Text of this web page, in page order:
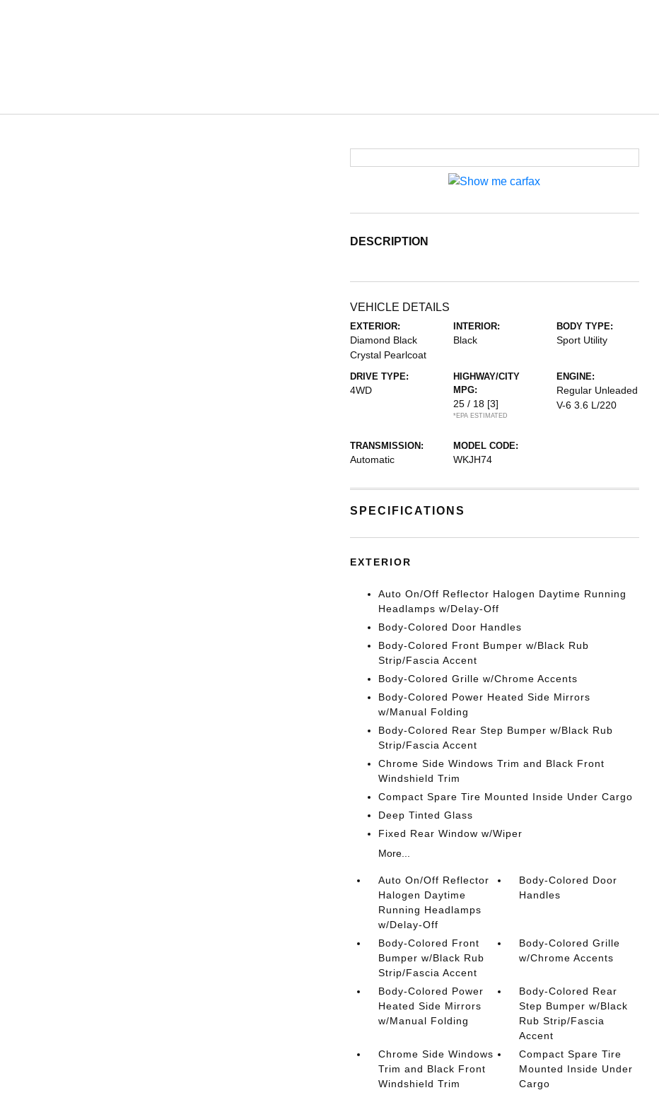
DESCRIPTION
VEHICLE DETAILS
EXTERIOR:
Diamond Black
Crystal Pearlcoat
INTERIOR:
Black
BODY TYPE:
Sport Utility
DRIVE TYPE:
4WD
HIGHWAY/CITY
MPG:
25 / 18 [3]
*EPA ESTIMATED
ENGINE:
Regular Unleaded
V-6 3.6 L/220
TRANSMISSION:
Automatic
MODEL CODE:
WKJH74
SPECIFICATIONS
EXTERIOR
Auto On/Off Reflector Halogen Daytime Running
Headlamps w/Delay-Off
Body-Colored Door Handles
Body-Colored Front Bumper w/Black Rub
Strip/Fascia Accent
Body-Colored Grille w/Chrome Accents
Body-Colored Power Heated Side Mirrors
w/Manual Folding
Body-Colored Rear Step Bumper w/Black Rub
Strip/Fascia Accent
Chrome Side Windows Trim and Black Front
Windshield Trim
Compact Spare Tire Mounted Inside Under Cargo
Deep Tinted Glass
Fixed Rear Window w/Wiper
More...
Auto On/Off Reflector
Halogen Daytime
Running Headlamps
w/Delay-Off
Body-Colored Door
Handles
Body-Colored Front
Bumper w/Black Rub
Strip/Fascia Accent
Body-Colored Grille
w/Chrome Accents
Body-Colored Power
Heated Side Mirrors
w/Manual Folding
Body-Colored Rear
Step Bumper w/Black
Rub Strip/Fascia
Accent
Chrome Side Windows
Trim and Black Front
Windshield Trim
Compact Spare Tire
Mounted Inside Under
Cargo